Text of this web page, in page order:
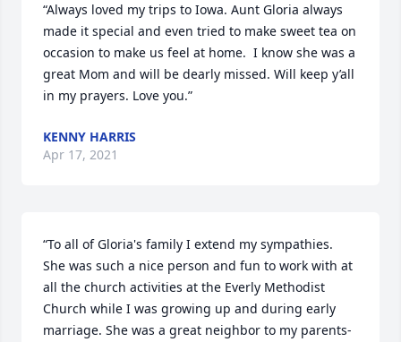
“Always loved my trips to Iowa. Aunt Gloria always
made it special and even tried to make sweet tea on
occasion to make us feel at home.  I know she was a
great Mom and will be dearly missed. Will keep y’all
in my prayers. Love you.”
KENNY HARRIS
Apr 17, 2021
“To all of Gloria's family I extend my sympathies.
She was such a nice person and fun to work with at
all the church activities at the Everly Methodist
Church while I was growing up and during early
marriage. She was a great neighbor to my parents-